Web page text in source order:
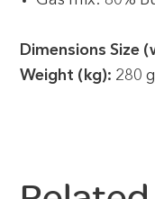
Dimensions Size
Weight (kg): 280 g